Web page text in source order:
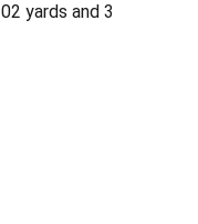
yards and 3